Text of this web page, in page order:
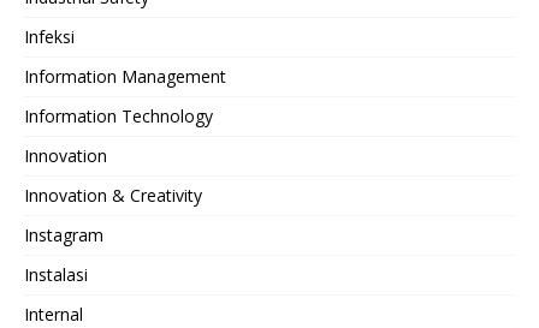
Infeksi
Information Management
Information Technology
Innovation
Innovation & Creativity
Instagram
Instalasi
Internal